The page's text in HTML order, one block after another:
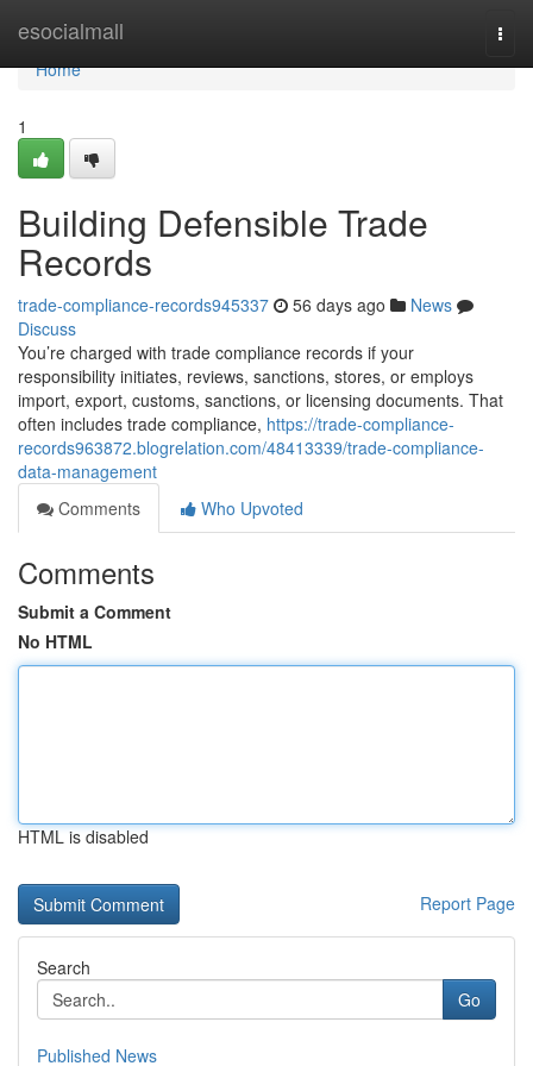
esocialmall
Home
Home
1
Building Defensible Trade
Records
trade-compliance-records945337 56 days ago
News
Discuss
You’re charged with trade compliance records if your
responsibility initiates, reviews, sanctions, stores, or employs
import, export, customs, sanctions, or licensing documents. That
often includes trade compliance, https://trade-compliance-
records963872.blogrelation.com/48413339/trade-compliance-
data-management
Comments
Who Upvoted
Comments
Submit a Comment
No HTML
HTML is disabled
Report Page
Search
Go
Published News